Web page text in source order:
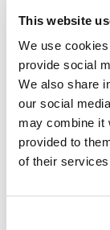
This website
We use
provide social
We also share
our social
may combine it
provided to
of their